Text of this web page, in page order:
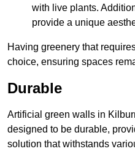
with live plants.
provide a unique
Having greenery that
choice, ensuring spaces
Durable
Artificial green walls in
designed to be durable,
solution that withstands